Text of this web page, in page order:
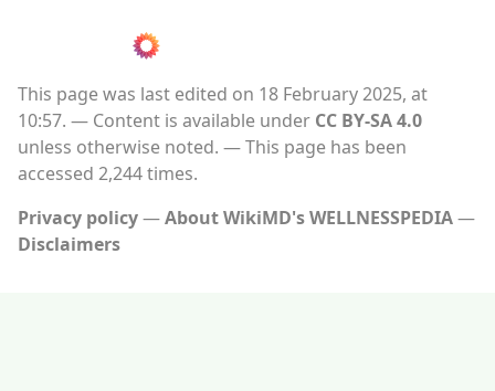
This page was last edited on 18 February 2025, at
10:57.
Content is available under CC BY-SA 4.0
unless otherwise noted.
This page has been
accessed 2,244 times.
Privacy policy
About WikiMD's WELLNESSPEDIA
Disclaimers